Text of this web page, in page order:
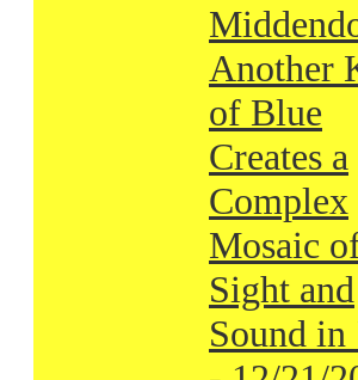
Another
of Blue
Creates a
Complex
Mosaic
Sight and
Sound in